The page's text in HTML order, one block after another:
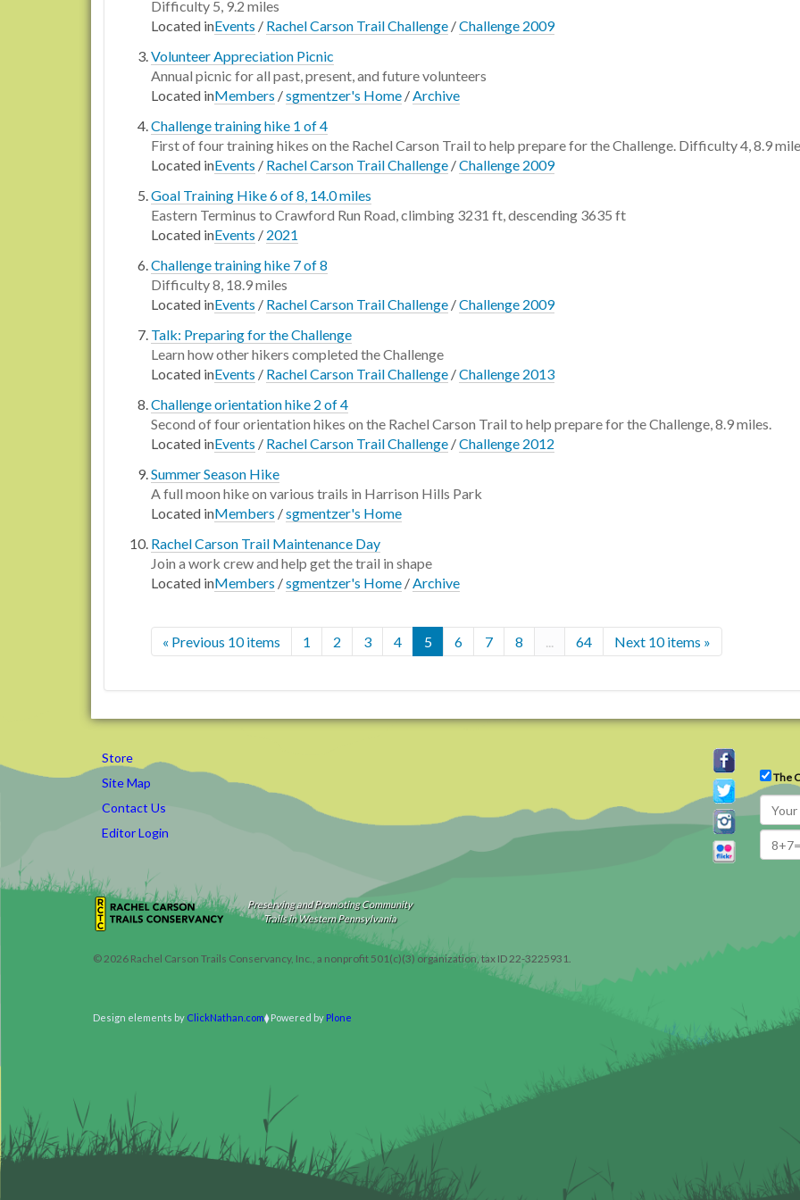
Difficulty 5, 9.2 miles
Located inEvents / Rachel Carson Trail Challenge /Challenge 2009
Volunteer Appreciation Picnic
Annual picnic for all past, present, and future volunteers
Located inMembers /sgmentzer's Home /Archive
Challenge training hike 1 of 4
First of four training hikes on the Rachel Carson Trail to help prepare for the Challenge. Difficulty 4, 8.9
Located inEvents / Rachel Carson Trail Challenge /Challenge 2009
Goal Training Hike 6 of 8, 14.0 miles
Eastern Terminus to Crawford Run Road, climbing 3231 ft, descending 3635 ft
Located inEvents / 2021
Challenge training hike 7 of 8
Difficulty 8, 18.9 miles
Located inEvents / Rachel Carson Trail Challenge /Challenge 2009
Talk: Preparing for the Challenge
Learn how other hikers completed the Challenge
Located inEvents / Rachel Carson Trail Challenge /Challenge 2013
Challenge orientation hike 2 of 4
Second of four orientation hikes on the Rachel Carson Trail to help prepare for the Challenge, 8.9 miles.
Located inEvents / Rachel Carson Trail Challenge /Challenge 2012
Summer Season Hike
A full moon hike on various trails in Harrison Hills Park
Located inMembers /sgmentzer's Home
Rachel Carson Trail Maintenance Day
Join a work crew and help get the trail in shape
Located inMembers /sgmentzer's Home /Archive
« Previous 10 items 1 2 3 4 5 6 7 8 ... 64 Next 10 items »
Store
Site Map
Contact Us
Editor Login
The
Preserving and Promoting Community
Trails in Western Pennsylvania
© 2026 Rachel Carson Trails Conservancy, Inc., a nonprofit 501(c)(3) organization, tax ID 22-3225931.
Design elements by ClickNathan.com Powered by Plone